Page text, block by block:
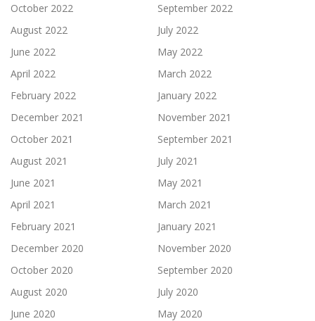
October 2022
September 2022
August 2022
July 2022
June 2022
May 2022
April 2022
March 2022
February 2022
January 2022
December 2021
November 2021
October 2021
September 2021
August 2021
July 2021
June 2021
May 2021
April 2021
March 2021
February 2021
January 2021
December 2020
November 2020
October 2020
September 2020
August 2020
July 2020
June 2020
May 2020